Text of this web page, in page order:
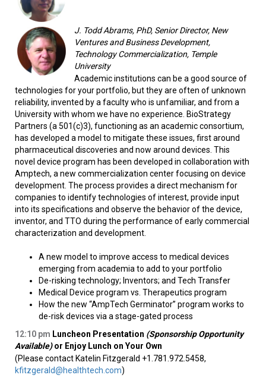
J. Todd Abrams, PhD, Senior Director, New
Ventures and Business Development,
Technology Commercialization, Temple
University
Academic institutions can be a good source of
technologies for your portfolio, but they are often of unknown
reliability, invented by a faculty who is unfamiliar, and from a
University with whom we have no experience. BioStrategy
Partners (a 501(c)3), functioning as an academic consortium,
has developed a model to mitigate these issues, first around
pharmaceutical discoveries and now around devices. This
novel device program has been developed in collaboration with
Amptech, a new commercialization center focusing on device
development. The process provides a direct mechanism for
companies to identify technologies of interest, provide input
into its specifications and observe the behavior of the device,
inventor, and TTO during the performance of early commercial
characterization and development.
A new model to improve access to medical devices
emerging from academia to add to your portfolio
De-risking technology; Inventors; and Tech Transfer
Medical Device program vs. Therapeutics program
How the new “AmpTech Germinator” program works to
de-risk devices via a stage-gated process
12:10 pm Luncheon Presentation (Sponsorship Opportunity
Available)or Enjoy Lunch on Your Own
(Please contact Katelin Fitzgerald +1.781.972.5458,
kfitzgerald@healthtech.com)